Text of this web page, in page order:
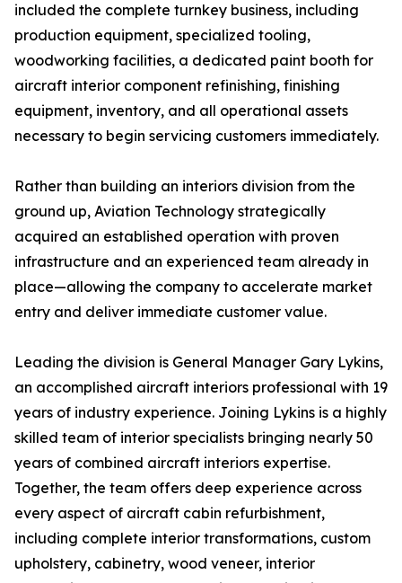
included the complete turnkey business, including
production equipment, specialized tooling,
woodworking facilities, a dedicated paint booth for
aircraft interior component refinishing, finishing
equipment, inventory, and all operational assets
necessary to begin servicing customers immediately.
Rather than building an interiors division from the
ground up, Aviation Technology strategically
acquired an established operation with proven
infrastructure and an experienced team already in
place—allowing the company to accelerate market
entry and deliver immediate customer value.
Leading the division is General Manager Gary Lykins,
an accomplished aircraft interiors professional with 19
years of industry experience. Joining Lykins is a highly
skilled team of interior specialists bringing nearly 50
years of combined aircraft interiors expertise.
Together, the team offers deep experience across
every aspect of aircraft cabin refurbishment,
including complete interior transformations, custom
upholstery, cabinetry, wood veneer, interior